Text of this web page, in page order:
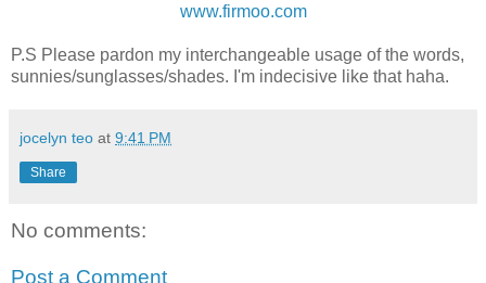
www.firmoo.com
P.S Please pardon my interchangeable usage of the words,
sunnies/sunglasses/shades. I'm indecisive like that haha.
jocelyn teo at 9:41 PM
Share
No comments:
Post a Comment